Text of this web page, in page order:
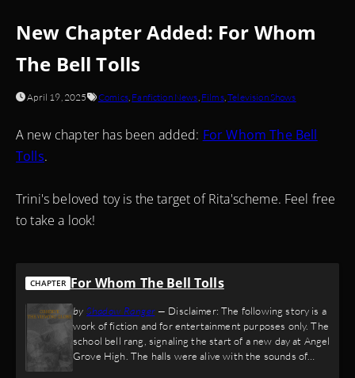
New Chapter Added: For Whom
The Bell Tolls
April 19, 2025 Comics, Fanfiction News Films,Television Shows
A new chapter has been added: For Whom The Bell
Tolls.
Trini's beloved toy is the target of Rita'scheme. Feel free
to take a look!
CHAPTER For Whom The Bell Tolls
byShadow Ranger— Disclaimer: The following story is a
work of fiction and for entertainment purposes only. The
school bell rang, signaling the start of a new day at Angel
Grove High. The halls were alive with the sounds of